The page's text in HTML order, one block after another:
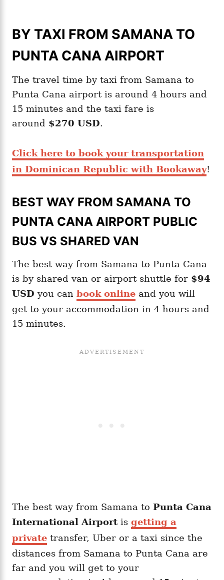
BY TAXI FROM SAMANA TO
PUNTA CANA AIRPORT
The travel time by taxi from Samana to
Punta Cana airport is around 4 hours and
15 minutes and the taxi fare is
around $270 USD.
Click here to book your transportation
in Dominican Republic with Bookaway!
BEST WAY FROM SAMANA TO
PUNTA CANA AIRPORT PUBLIC
BUS VS SHARED VAN
The best way from Samana to Punta Cana
is by shared van or airport shuttle for $94
USD you can book online and you will
get to your accommodation in 4 hours and
15 minutes.
The best way from Samana to Punta Cana
International Airportis getting a
private transfer, Uber or a taxi since the
distances from Samana to Punta Cana are
far and you will get to your